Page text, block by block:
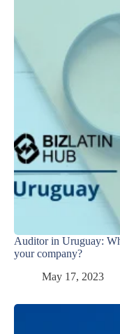
Auditor in Uruguay:
your company?
May 17, 2023